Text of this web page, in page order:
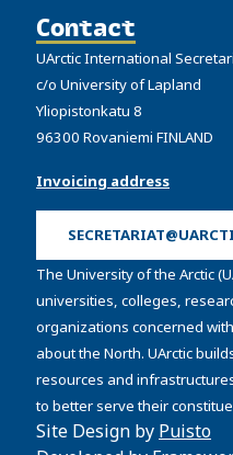
Contact
UArctic International
c/o University of Lapland
Yliopistonkatu 8
96300 Rovaniemi FINLAND
Invoicing address
The University of the Arctic
universities, colleges,
organizations concerned
about the North. UArctic
resources and
to better serve their
Site Design by Puisto